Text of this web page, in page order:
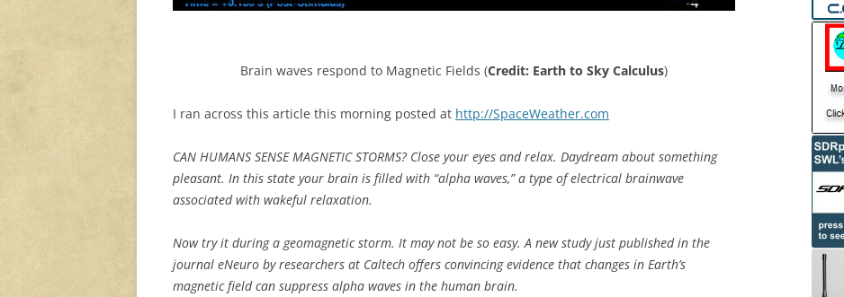
Brain waves respond to Magnetic Fields (Credit: Earth to Sky Calculus)
I ran across this article this morning posted at http://SpaceWeather.com
CAN HUMANS SENSE MAGNETIC STORMS? Close your eyes and relax. Daydream about something
pleasant. In this state your brain is filled with “alpha waves,” a type of electrical brainwave
associated with wakeful relaxation.
Now try it during a geomagnetic storm. It may not be so easy. A new study just published in the
journal eNeuro by researchers at Caltech offers convincing evidence that changes in Earth’s
magnetic field can suppress alpha waves in the human brain.